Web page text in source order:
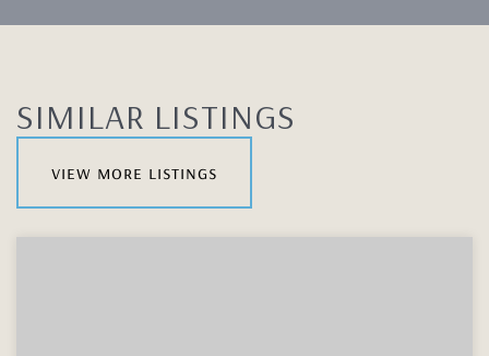
SIMILAR LISTINGS
view more listings